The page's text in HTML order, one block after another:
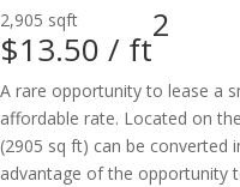
2,905 sqft
$13.50 / ft
2
A rare opportunity to lease a
affordable rate. Located on
(2905 sq ft) can be converted
advantage of the opportunity